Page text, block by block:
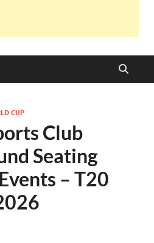
CUP
Club
Seating
– T20